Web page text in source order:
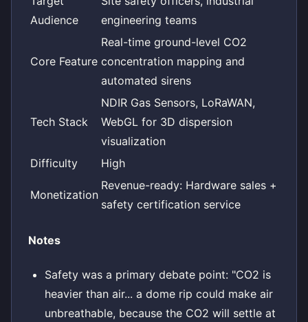
Audience
engineering teams
Core Feature
Real-time ground-level CO2
concentration mapping and
automated sirens
Tech Stack
NDIR Gas Sensors, LoRaWAN,
WebGL for 3D dispersion
visualization
Difficulty
High
Monetization
Revenue-ready: Hardware sales +
safety certification service
Notes
Safety was a primary debate point: "CO2 is
heavier than air... a dome rip could make air
unbreathable, because the CO2 will settle at